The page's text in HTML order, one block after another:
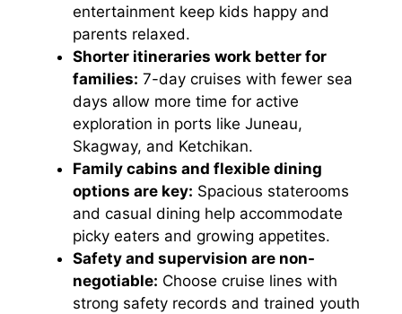
entertainment keep kids happy and
parents relaxed.
Shorter itineraries work better for
families: 7-day cruises with fewer sea
days allow more time for active
exploration in ports like Juneau,
Skagway, and Ketchikan.
Family cabins and flexible dining
options are key: Spacious staterooms
and casual dining help accommodate
picky eaters and growing appetites.
Safety and supervision are non-
negotiable: Choose cruise lines with
strong safety records and trained youth